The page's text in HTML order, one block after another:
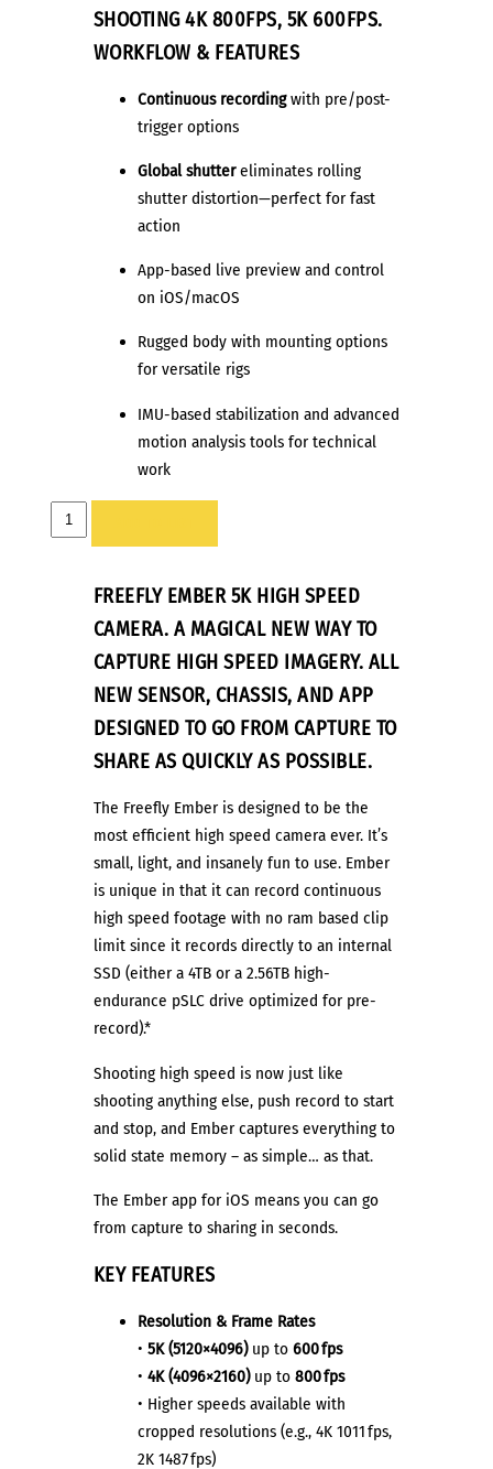
SHOOTING 4K 800FPS, 5K 600FPS.
WORKFLOW & FEATURES
Continuous recordingwith pre/post-
trigger options
Global shuttereliminates rolling
shutter distortion—perfect for fast
action
App-based live preview and control
on iOS/macOS
Rugged body with mounting options
for versatile rigs
IMU-based stabilization and advanced
motion analysis tools for technical
work
FREEFLY
EMBER
CAMERA
quantity
FREEFLY EMBER 5K HIGH SPEED
CAMERA. A MAGICAL NEW WAY TO
CAPTURE HIGH SPEED IMAGERY. ALL
NEW SENSOR, CHASSIS, AND APP
DESIGNED TO GO FROM CAPTURE TO
SHARE AS QUICKLYAS POSSIBLE.
The Freefly Ember is designed to be the
most efficient high speed camera ever. It’s
small, light, and insanely fun to use. Ember
is unique in that it can record continuous
high speed footage with no ram based clip
limit since it records directly to an internal
SSD (either a 4TB or a 2.56TB high-
endurance pSLC drive optimized for pre-
record).*
Shooting high speed is now just like
shooting anything else, push record to start
and stop, and Ember captures everything to
solid state memory – as simple… as that.
The Ember app for iOS means you can go
from capture to sharing in seconds.
KEY FEATURES
Resolution & Frame Rates
• 5K (5120×4096)up to 600 fps
• 4K (4096×2160)up to 800 fps
• Higher speeds available with
cropped resolutions (e.g., 4K 1011 fps,
2K 1487 fps)